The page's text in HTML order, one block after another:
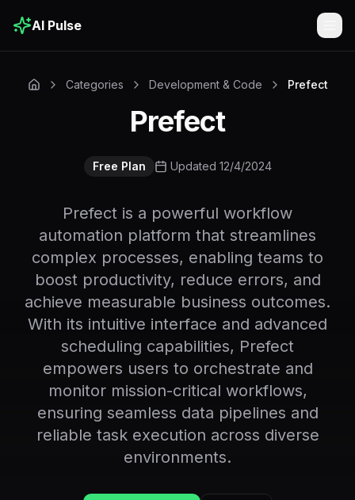
AI Pulse
Categories Development & Code Prefect
Prefect
Free Plan Updated 12/4/2024
Prefect is a powerful workflow
automation platform that streamlines
complex processes, enabling teams to
boost productivity, reduce errors, and
achieve measurable business outcomes.
With its intuitive interface and advanced
scheduling capabilities, Prefect
empowers users to orchestrate and
monitor mission-critical workflows,
ensuring seamless data pipelines and
reliable task execution across diverse
environments.